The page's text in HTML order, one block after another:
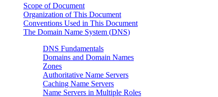
Scope of Document
Organization of This Document
Conventions Used in This Document
The Domain Name System (DNS)
DNS Fundamentals
Domains and Domain Names
Zones
Authoritative Name Servers
Caching Name Servers
Name Servers in Multiple Roles